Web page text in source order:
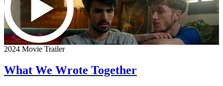
2024 Movie Trailer
What We Wrote Together